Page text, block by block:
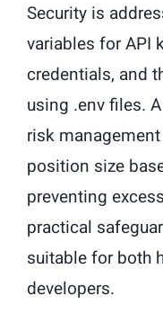
Security is
variables for API
credentials, and
using .env files.
risk
position size
preventing
practical
suitable for both
developers.